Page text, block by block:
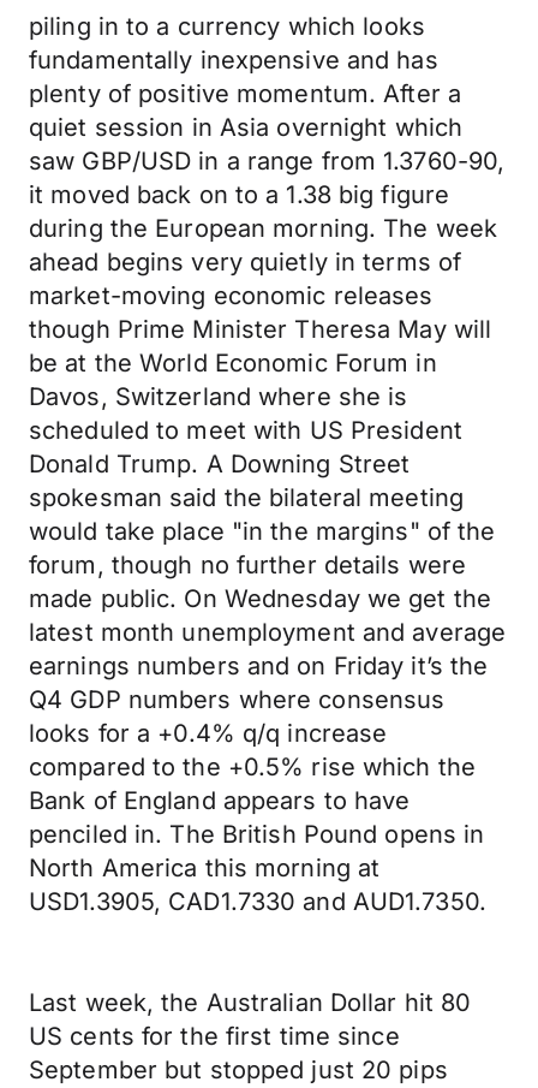
piling in to a currency which looks
fundamentally inexpensive and has
plenty of positive momentum. After a
quiet session in Asia overnight which
saw GBP/USD in a range from 1.3760-90,
it moved back on to a 1.38 big figure
during the European morning. The week
ahead begins very quietly in terms of
market-moving economic releases
though Prime Minister Theresa May will
be at the World Economic Forum in
Davos, Switzerland where she is
scheduled to meet with US President
Donald Trump. A Downing Street
spokesman said the bilateral meeting
would take place "in the margins" of the
forum, though no further details were
made public. On Wednesday we get the
latest month unemployment and average
earnings numbers and on Friday it’s the
Q4 GDP numbers where consensus
looks for a +0.4% q/q increase
compared to the +0.5% rise which the
Bank of England appears to have
penciled in. The British Pound opens in
North America this morning at
USD1.3905, CAD1.7330 and AUD1.7350.
Last week, the Australian Dollar hit 80
US cents for the first time since
September but stopped just 20 pips